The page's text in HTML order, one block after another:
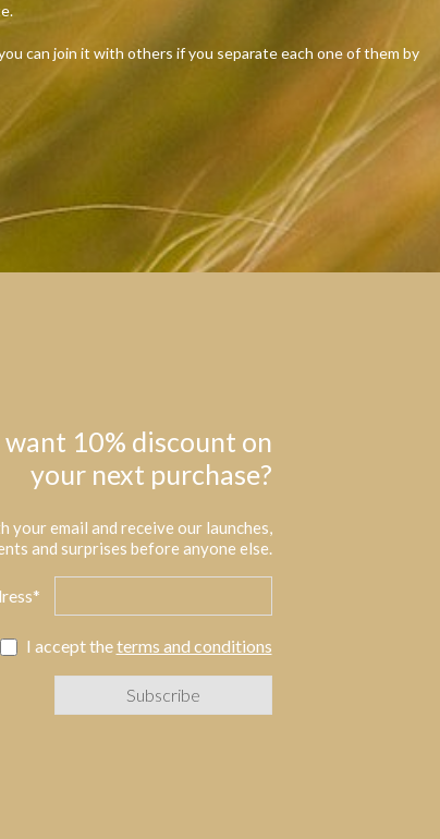
can join it with others if you separate each one of them by
want 10% discount on
your next purchase?
your email and receive our launches,
and surprises before anyone else.
I accept theterms and conditions